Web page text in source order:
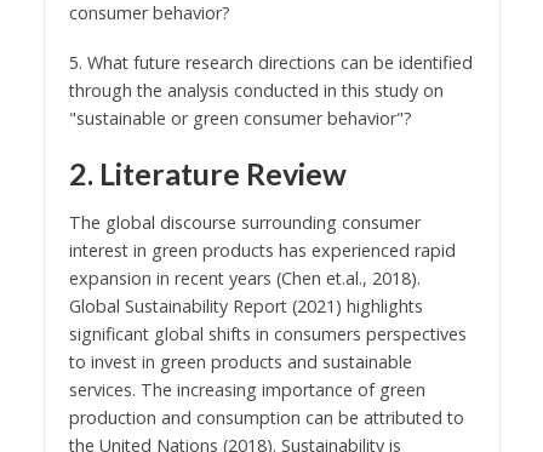
consumer behavior?
5. What future research directions can be identified
through the analysis conducted in this study on
"sustainable or green consumer behavior"?
2. Literature Review
The global discourse surrounding consumer
interest in green products has experienced rapid
expansion in recent years (Chen et.al., 2018).
Global Sustainability Report (2021) highlights
significant global shifts in consumers perspectives
to invest in green products and sustainable
services. The increasing importance of green
production and consumption can be attributed to
the United Nations (2018). Sustainability is